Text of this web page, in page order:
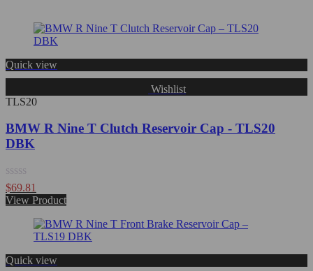
Quick view
Wishlist
TLS20
BMW R Nine T Clutch Reservoir Cap - TLS20
DBK
Rated
0
out
$69.81
View Product
Quick view